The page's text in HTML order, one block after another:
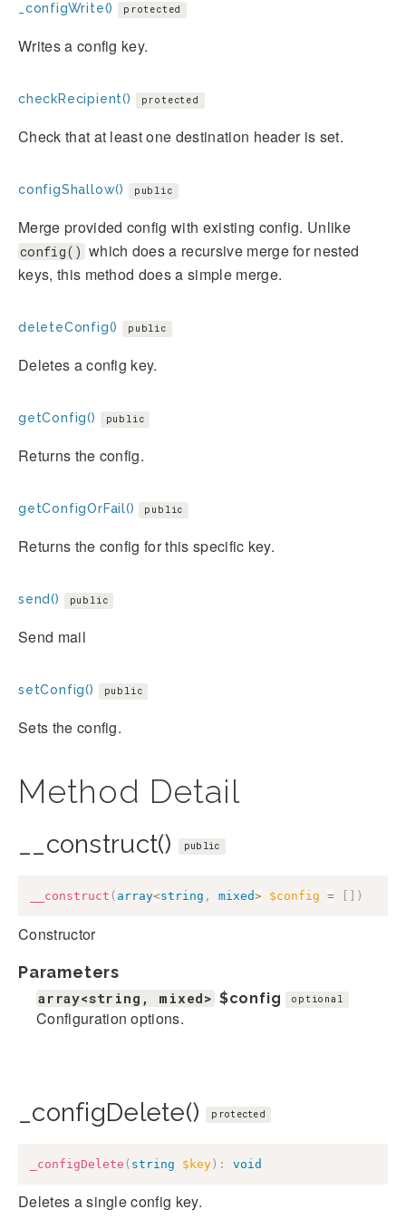
_configWrite() protected
Writes a config key.
checkRecipient() protected
Check that at least one destination header is set.
configShallow() public
Merge provided config with existing config. Unlike
config() which does a recursive merge for nested
keys, this method does a simple merge.
deleteConfig() public
Deletes a config key.
getConfig() public
Returns the config.
getConfigOrFail() public
Returns the config for this specific key.
send() public
Send mail
setConfig() public
Sets the config.
Method Detail
__construct() public
__construct ( array<string , mixed> $config = )
Constructor
Parameters
array<string, mixed> $config optional
Configuration options.
_configDelete() protected
_configDelete ( string $key) : void
Deletes a single config key.